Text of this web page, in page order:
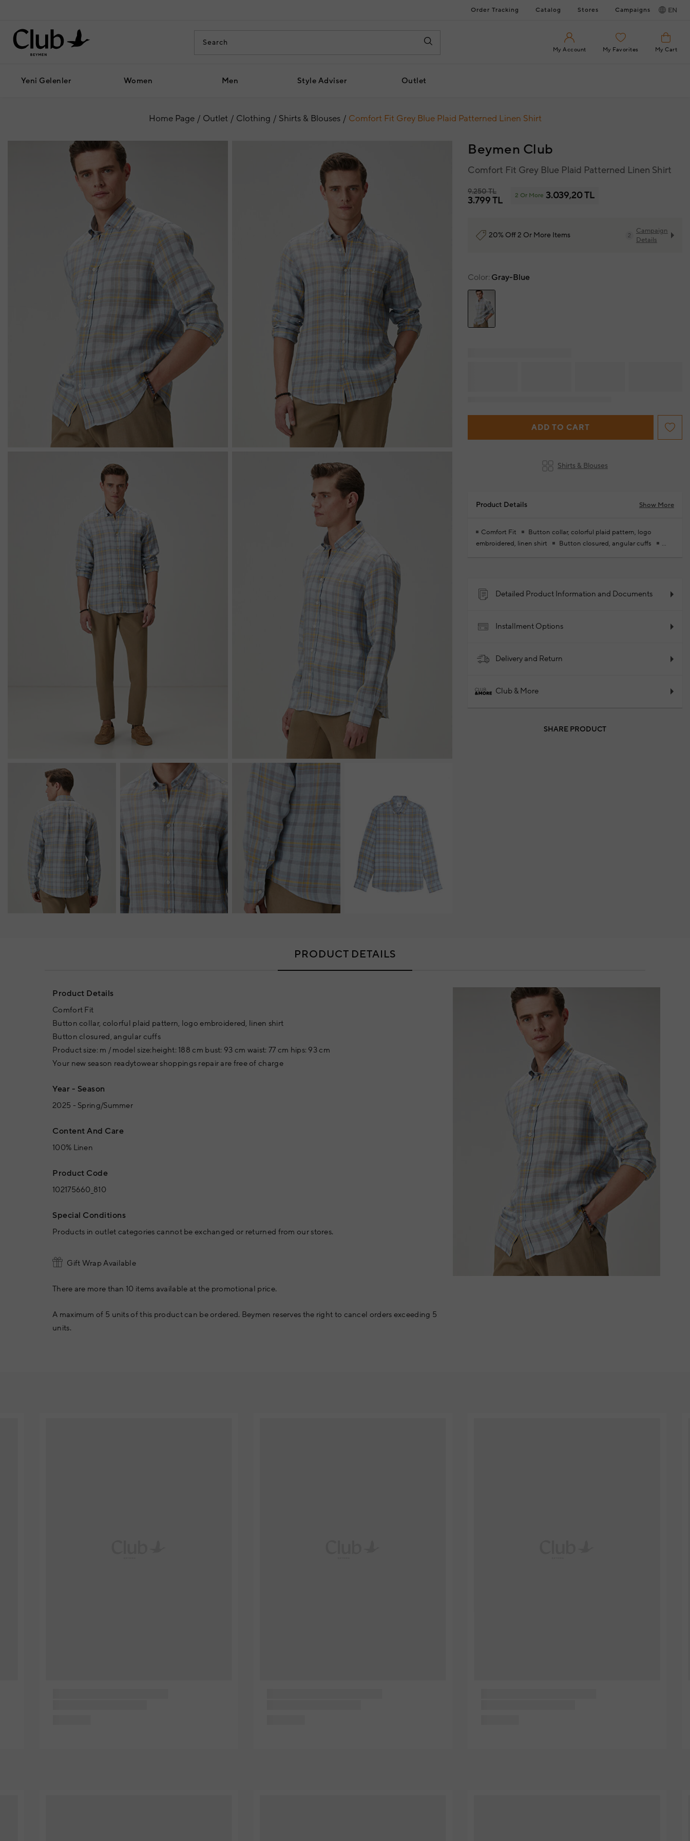
Order Tracking Catalog Stores Campaigns EN
My Account My Favorites My Cart
Yeni Gelenler Women Men Style Adviser Outlet
Home Page Outlet Clothing Shirts & Blouses Comfort Fit Grey Blue Plaid Patterned Linen Shirt
Beymen Club
Comfort Fit Grey Blue Plaid Patterned Linen Shirt
9.250 TL
3.799 TL 2 Or More 3.039,20 TL
20% Off 2 Or More Items 2
Campaign
Details
Color Gray-Blue
ADD TO CART
Shirts & Blouses
Product Details Show More
Comfort Fit
Button collar, colorful plaid pattern, logo
embroidered, linen shirt
Button closured, angular cuffs
Spring/Summer
Product Code: 102175660_810
Detailed Product Information and Documents
Installment Options
Delivery and Return
Club & More
SHARE PRODUCT
PRODUCT DETAILS
Product Details
Comfort Fit
Button collar, colorful plaid pattern, logo embroidered, linen shirt
Button closured, angular cuffs
Product size: m / model size:height: 188 cm bust: 93 cm waist: 77 cm hips: 93 cm
Your new season readytowear shoppings repair are free of charge
Year - Season
2025 - Spring/Summer
Content And Care
100% Linen
Product Code
102175660_810
Special Conditions
Products in outlet categories cannot be exchanged or returned from our stores.
Gift Wrap Available
There are more than 10 items available at the promotional price.
A maximum of 5 units of this product can be ordered. Beymen reserves the right to cancel orders exceeding 5
units.